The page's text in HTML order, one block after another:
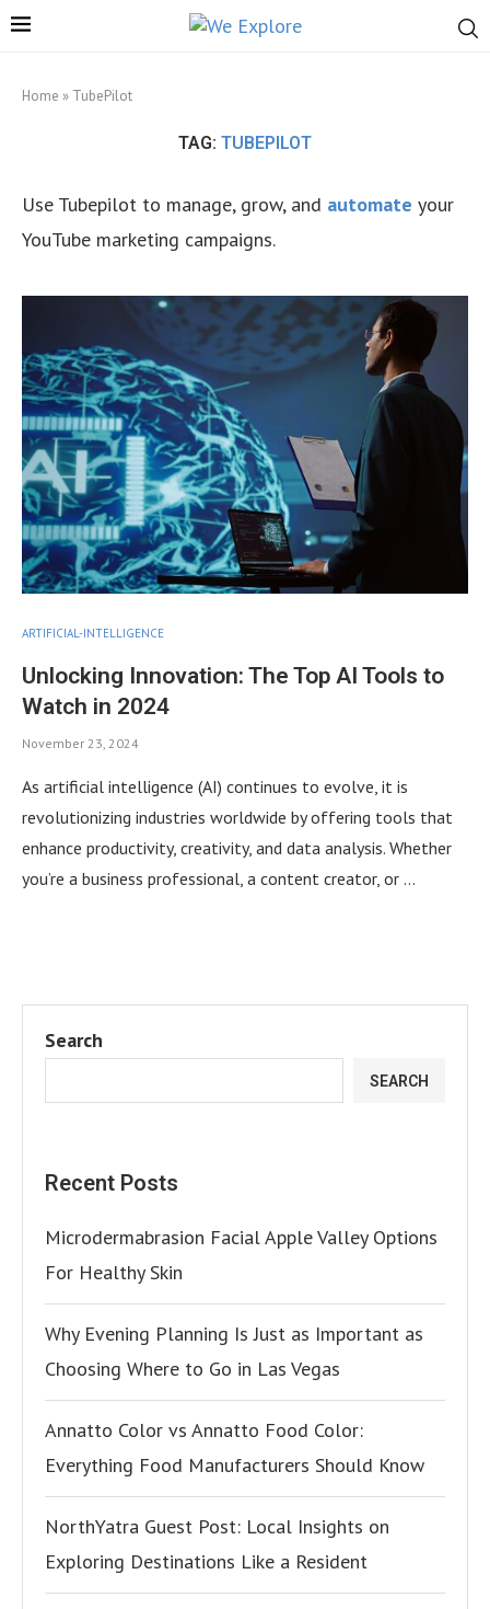
Home » TubePilot
TAG: TUBEPILOT
Use Tubepilot to manage, grow, and automate your
YouTube marketing campaigns.
ARTIFICIAL-INTELLIGENCE
Unlocking Innovation: The Top AI Tools to
Watch in 2024
November 23, 2024
As artificial intelligence (AI) continues to evolve, it is
revolutionizing industries worldwide by offering tools that
enhance productivity, creativity, and data analysis. Whether
you’re a business professional, a content creator, or …
Search
SEARCH
Recent Posts
Microdermabrasion Facial Apple Valley Options
For Healthy Skin
Why Evening Planning Is Just as Important as
Choosing Where to Go in Las Vegas
Annatto Color vs Annatto Food Color:
Everything Food Manufacturers Should Know
NorthYatra Guest Post: Local Insights on
Exploring Destinations Like a Resident